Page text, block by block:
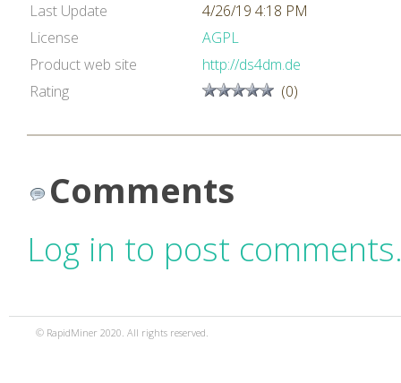
Last Update
4/26/19 4:18 PM
License
AGPL
Product web site
http://ds4dm.de
Rating
(0)
Comments
Log in to post
© RapidMiner 2020. All rights reserved.